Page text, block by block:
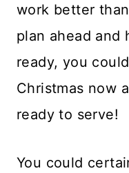
work better
plan ahead and
ready, you
Christmas now
ready to serve!
You could